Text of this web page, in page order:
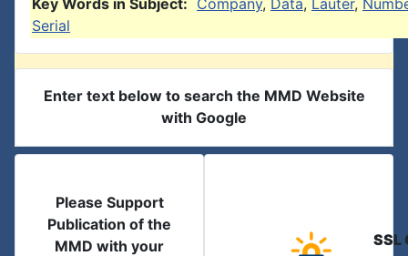
Key Words in Subject: Company, Data, Lauter,
Serial
Enter text below to search the MMD Website
with Google
Please Support
Publication of the
MMD with your
SSL